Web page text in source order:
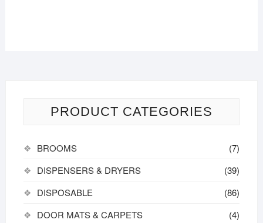
PRODUCT CATEGORIES
BROOMS
(7)
DISPENSERS & DRYERS
(39)
DISPOSABLE
(86)
DOOR MATS & CARPETS
(4)